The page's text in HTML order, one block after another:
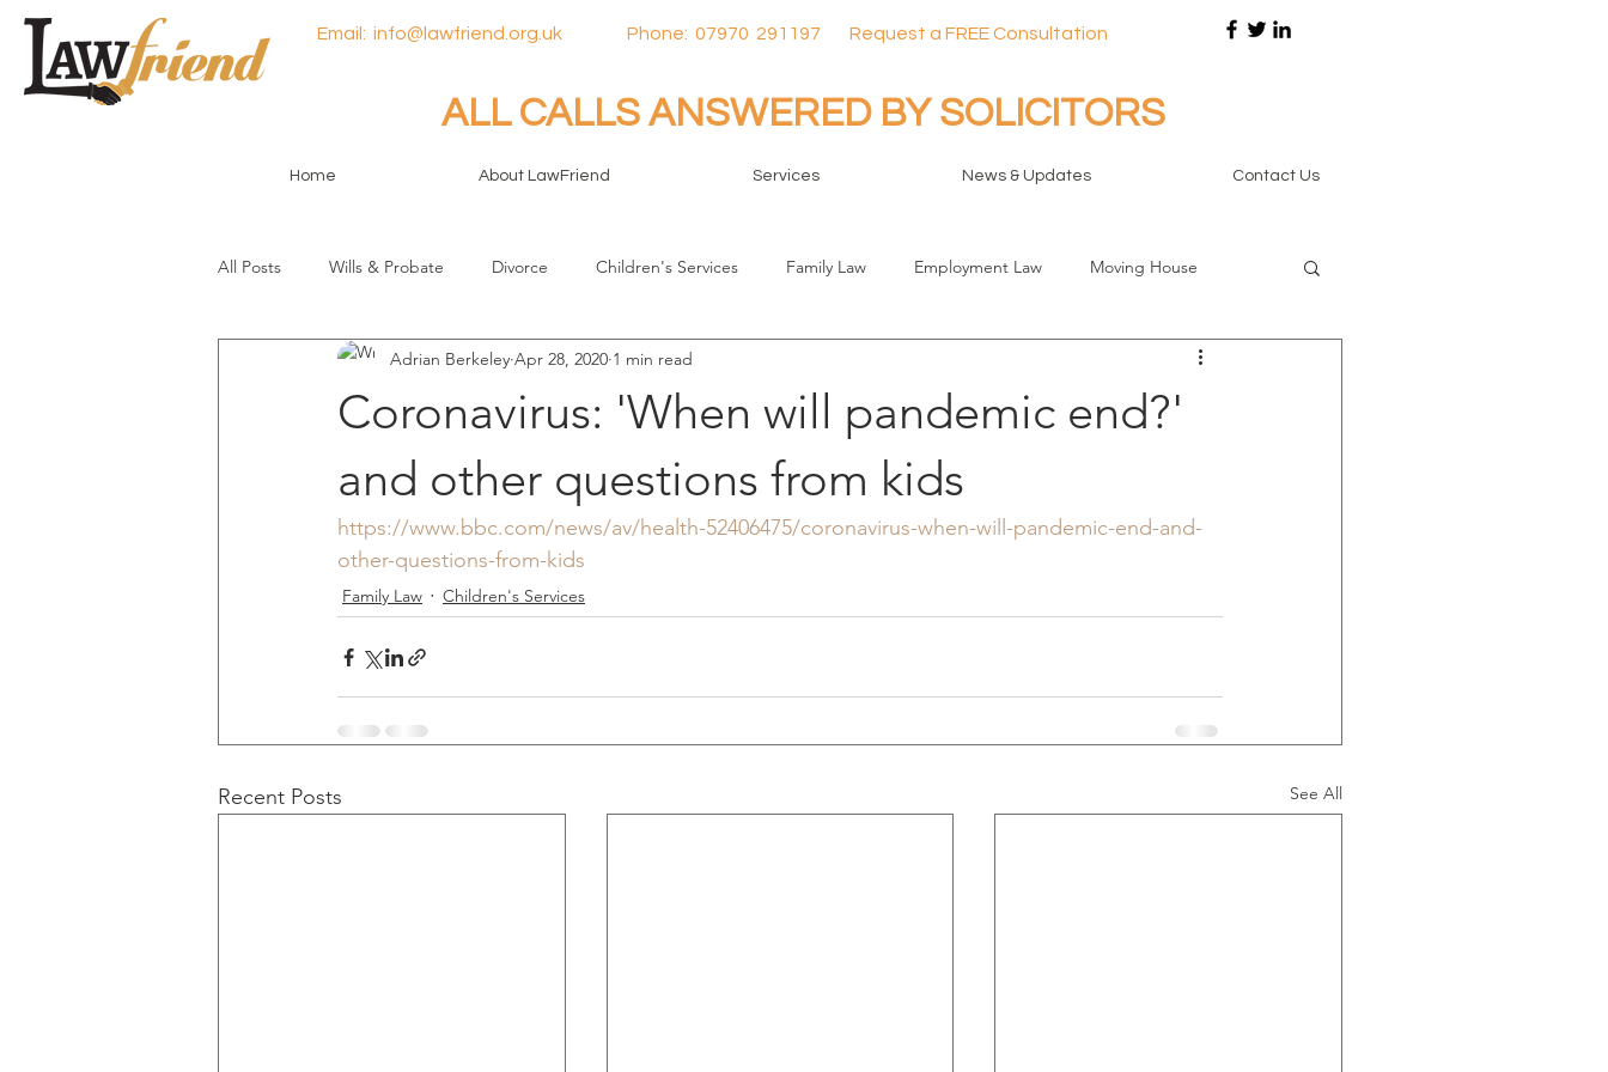
Email: info@lawfriend.org.uk Phone: 07970 291197 Request a FREE Consultation
ALL CALLS ANSWERED BY SOLICITORS
Home About LawFriend Services News & Updates Contact Us
All Posts Wills & Probate Divorce Children's Services Family Law Employment Law Moving House
Coronavirus: 'When will pandemic end?'
and other questions from kids
Adrian Berkeley Apr 28, 2020 1 min read
https://www.bbc.com/news/av/health-52406475/coronavirus-when-will-pandemic-end-and-
other-questions-from-kids
Family Law Children's Services
Recent Posts See All